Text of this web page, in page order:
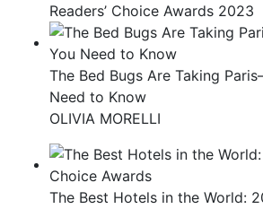
Readers’ Choice Awards 2023
The Bed Bugs Are Taking
Need to Know
OLIVIA MORELLI
The Best Hotels in the World: